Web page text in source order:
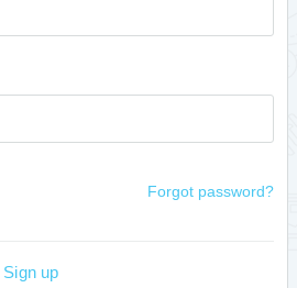
Forgot password?
Sign up